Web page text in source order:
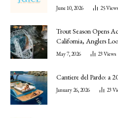
June 10, 2026 25Views
Trout Season Opens
California, Anglers
May 7, 2026 23 Views
Cantiere del Pardo: a
January 26, 2026 23